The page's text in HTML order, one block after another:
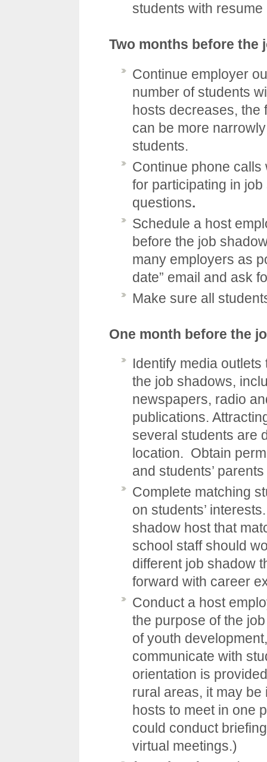
students with
Two months before the
Continue employer
number of students
hosts decreases, the
can be more
students.
Continue phone calls
for participating in
questions.
Schedule a host
before the job
many employers as
date” email and ask
Make sure all
One month before the
Identify media
the job shadows,
newspapers, radio
publications.
several students are
location. Obtain
and students’
Complete matching
on students’
shadow host that
school staff should
different job shadow
forward with career
Conduct a host
the purpose of the
of youth
communicate with
orientation is
rural areas, it may
hosts to meet in one
could conduct
virtual meetings.)